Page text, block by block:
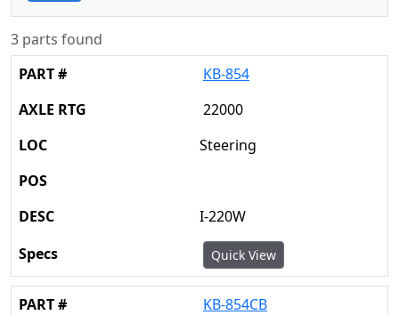
3 parts found
KB-854
22000
Steering
I-220W
Quick View
KB-854CB